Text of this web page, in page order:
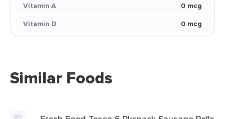
Vitamin A
0 mcg
Vitamin D
0 mcg
Similar Foods